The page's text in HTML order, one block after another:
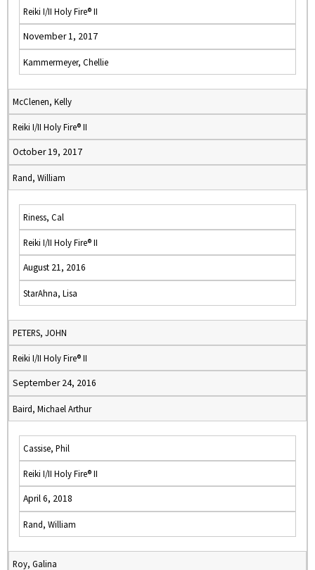
Reiki I/II Holy Fire® II
November 1, 2017
Kammermeyer, Chellie
McClenen, Kelly
Reiki I/II Holy Fire® II
October 19, 2017
Rand, William
Riness, Cal
Reiki I/II Holy Fire® II
August 21, 2016
StarAhna, Lisa
PETERS, JOHN
Reiki I/II Holy Fire® II
September 24, 2016
Baird, Michael Arthur
Cassise, Phil
Reiki I/II Holy Fire® II
April 6, 2018
Rand, William
Roy, Galina